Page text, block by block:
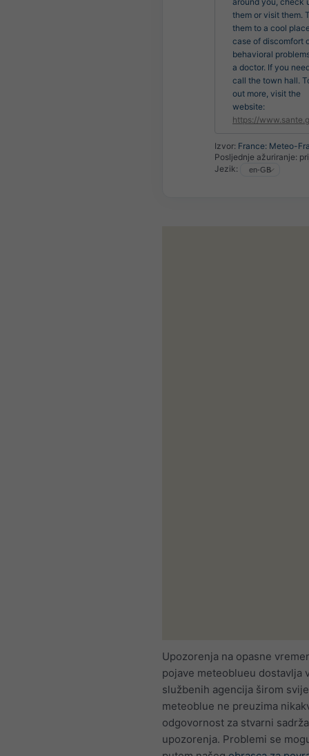
them or visit them.
them to a cool
case of discomfort
behavioral
a doctor. If you
call the town hall.
out more, visit the
website:
https://
Izvor: France: Meteo-
Posljednje ažuriranje:
Jezik:
Upozorenja na opasne
pojave meteoblueu dostavlja
službenih agencija širom
meteoblue ne preuzima
odgovornost za stvarni
upozorenja. Problemi se